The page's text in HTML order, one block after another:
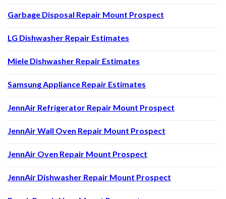
Garbage Disposal Repair Mount Prospect
LG Dishwasher Repair Estimates
Miele Dishwasher Repair Estimates
Samsung Appliance Repair Estimates
JennAir Refrigerator Repair Mount Prospect
JennAir Wall Oven Repair Mount Prospect
JennAir Oven Repair Mount Prospect
JennAir Dishwasher Repair Mount Prospect